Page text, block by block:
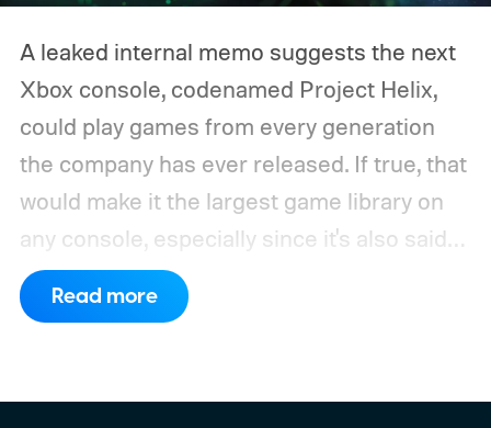
A leaked internal memo suggests the next
Xbox console, codenamed Project Helix,
could play games from every generation
the company has ever released. If true, that
would make it the largest game library on
any console, especially since it's also said
to support PC games.
compatibility for four console generations
Read more